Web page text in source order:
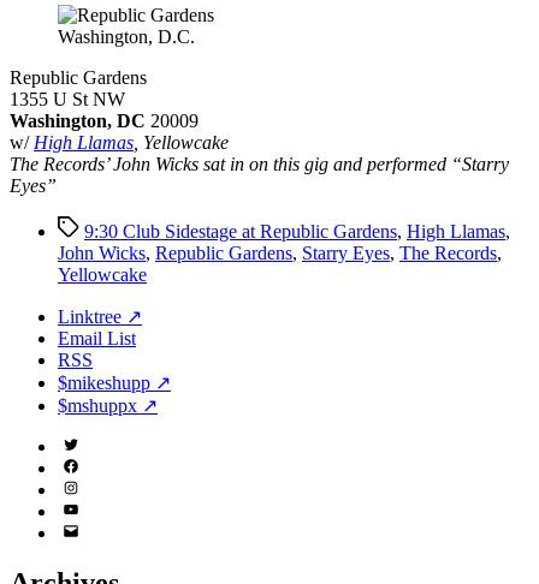
Washington, D.C.
Republic Gardens
1355 U St NW
Washington, DC 20009
w/ High Llamas , Yellowcake
The Records’ John Wicks sat in on this gig and performed “Starry
Eyes”
Tags9:30 Club Sidestage at Republic Gardens, High Llamas,
John Wicks, Republic Gardens, Starry Eyes, The Records,
Yellowcake
Linktree ↗
Email List
RSS
$mikeshupp ↗
$mshuppx ↗
Twitter
(X)
Facebook
Instagram
YouTube
Email